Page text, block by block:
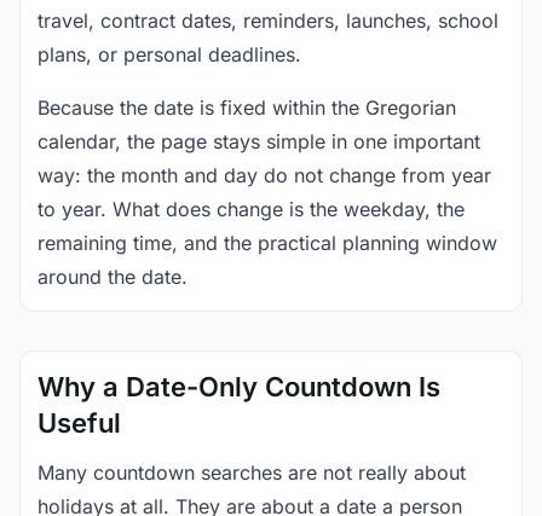
travel, contract dates, reminders, launches, school
plans, or personal deadlines.
Because the date is fixed within the Gregorian
calendar, the page stays simple in one important
way: the month and day do not change from year
to year. What does change is the weekday, the
remaining time, and the practical planning window
around the date.
Why a Date-Only Countdown Is
Useful
Many countdown searches are not really about
holidays at all. They are about a date a person